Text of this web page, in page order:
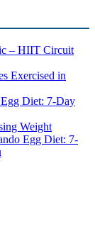
– HIIT Circuit
Exercised in
Diet: 7-Day
Weight
Egg Diet: 7-